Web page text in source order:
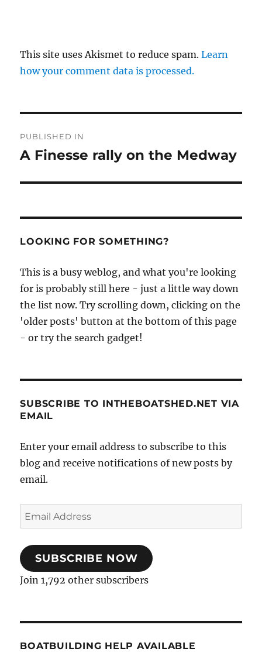
This site uses Akismet to reduce spam.Learn
how your comment data is processed.
navigation
PUBLISHED IN
A Finesse rally on the Medway
LOOKING FOR SOMETHING?
This is a busy weblog, and what you're looking
for is probably still here - just a little way down
the list now. Try scrolling down, clicking on the
'older posts' button at the bottom of this page
- or try the search gadget!
SUBSCRIBE TO INTHEBOATSHED.NET VIA
EMAIL
Enter your email address to subscribe to this
blog and receive notifications of new posts by
email.
Email
Address
SUBSCRIBE NOW
Join 1,792 other subscribers
BOATBUILDING HELP AVAILABLE